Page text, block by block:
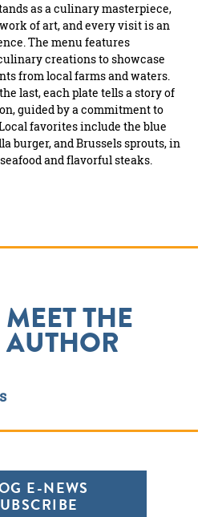
as a culinary masterpiece,
of art, and every visit is an
The menu features
creations to showcase
from local farms and waters.
last, each plate tells a story of
guided by a commitment to
favorites include the blue
burger, and Brussels sprouts, in
and flavorful steaks.
MEET THE
AUTHOR
E-NEWS